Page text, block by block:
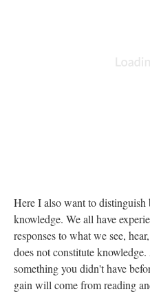
Here I also want to distinguish
knowledge. We all have
responses to what we see,
does not constitute
something you didn't have
gain will come from reading